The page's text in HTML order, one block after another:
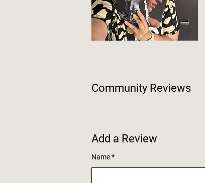
Community Reviews
Add a Review
Name